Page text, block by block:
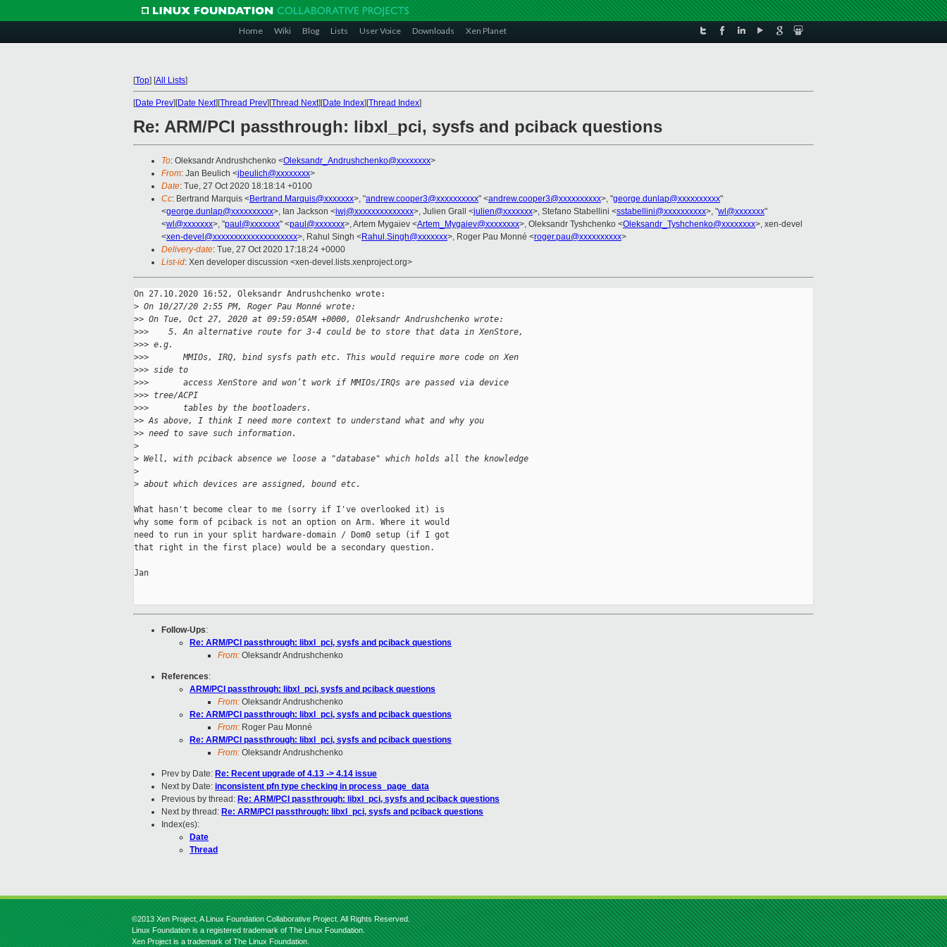
Home Wiki Blog Lists User Voice Downloads Xen Planet
[Top] [All Lists]
[Date Prev][Date Next][Thread Prev][Thread Next][Date Index][Thread Index]
Re: ARM/PCI passthrough: libxl_pci, sysfs and pciback questions
To: Oleksandr Andrushchenko <Oleksandr_Andrushchenko@xxxxxxxx>
From: Jan Beulich <jbeulich@xxxxxxxx>
Date: Tue, 27 Oct 2020 18:18:14 +0100
Cc: Bertrand Marquis <Bertrand.Marquis@xxxxxxx>, "andrew.cooper3@xxxxxxxxxx" <andrew.cooper3@xxxxxxxxxx>, "george.dunlap@xxxxxxxxxx"
<george.dunlap@xxxxxxxxxx>, Ian Jackson <iwj@xxxxxxxxxxxxxx>, Julien Grall <julien@xxxxxxx>, Stefano Stabellini <sstabellini@xxxxxxxxxx>, "wl@xxxxxxx"
<wl@xxxxxxx>, "paul@xxxxxxx" <paul@xxxxxxx>, Artem Mygaiev <Artem_Mygaiev@xxxxxxxx>, Oleksandr Tyshchenko <Oleksandr_Tyshchenko@xxxxxxxx>, xen-devel
<xen-devel@xxxxxxxxxxxxxxxxxxxx>, Rahul Singh <Rahul.Singh@xxxxxxx>, Roger Pau Monné <roger.pau@xxxxxxxxxx>
Delivery-date: Tue, 27 Oct 2020 17:18:24 +0000
List-id: Xen developer discussion <xen-devel.lists.xenproject.org>
On 27.10.2020 16:52, Oleksandr Andrushchenko wrote:
> On 10/27/20 2:55 PM, Roger Pau Monné wrote:
>> On Tue, Oct 27, 2020 at 09:59:05AM +0000, Oleksandr Andrushchenko wrote:
>>>    5. An alternative route for 3-4 could be to store that data in XenStore,
>>> e.g.
>>>       MMIOs, IRQ, bind sysfs path etc. This would require more code on Xen
>>> side to
>>>       access XenStore and won’t work if MMIOs/IRQs are passed via device
>>> tree/ACPI
>>>       tables by the bootloaders.
>> As above, I think I need more context to understand what and why you
>> need to save such information.
>
> Well, with pciback absence we loose a "database" which holds all the knowledge
>
> about which devices are assigned, bound etc.
What hasn't become clear to me (sorry if I've overlooked it) is
why some form of pciback is not an option on Arm. Where it would
need to run in your split hardware-domain / Dom0 setup (if I got
that right in the first place) would be a secondary question.
Jan
Follow-Ups:
Re: ARM/PCI passthrough: libxl_pci, sysfs and pciback questions
From: Oleksandr Andrushchenko
References:
ARM/PCI passthrough: libxl_pci, sysfs and pciback questions
From: Oleksandr Andrushchenko
Re: ARM/PCI passthrough: libxl_pci, sysfs and pciback questions
From: Roger Pau Monné
Re: ARM/PCI passthrough: libxl_pci, sysfs and pciback questions
From: Oleksandr Andrushchenko
Prev by Date: Re: Recent upgrade of 4.13 -> 4.14 issue
Next by Date: inconsistent pfn type checking in process_page_data
Previous by thread: Re: ARM/PCI passthrough: libxl_pci, sysfs and pciback questions
Next by thread: Re: ARM/PCI passthrough: libxl_pci, sysfs and pciback questions
Index(es):
Date
Thread
©2013 Xen Project, A Linux Foundation Collaborative Project. All Rights Reserved.
Linux Foundation is a registered trademark of The Linux Foundation.
Xen Project is a trademark of The Linux Foundation.